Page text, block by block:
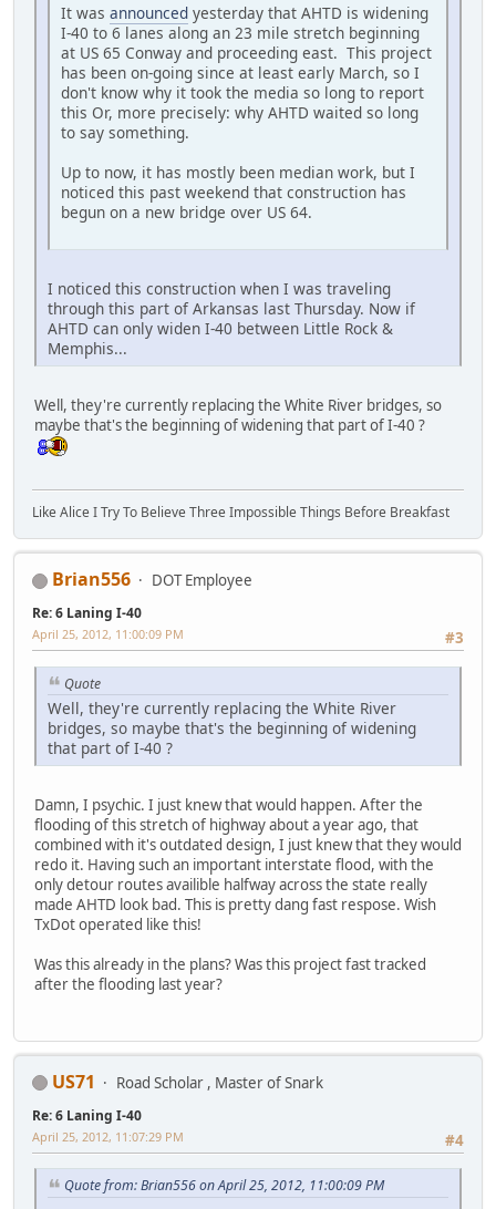
It was announced yesterday that AHTD is widening
I-40 to 6 lanes along an 23 mile stretch beginning
at US 65 Conway and proceeding east. This project
has been on-going since at least early March, so I
don't know why it took the media so long to report
this Or, more precisely: why AHTD waited so long
to say something.
Up to now, it has mostly been median work, but I
noticed this past weekend that construction has
begun on a new bridge over US 64.
I noticed this construction when I was traveling
through this part of Arkansas last Thursday. Now if
AHTD can only widen I-40 between Little Rock &
Memphis...
Well, they're currently replacing the White River bridges, so
maybe that's the beginning of widening that part of I-40 ?
Like Alice I Try To Believe Three Impossible Things Before Breakfast
Brian556 DOT Employee
Re: 6 Laning I-40
#3
April 25, 2012, 11:00:09 PM
Quote
Well, they're currently replacing the White River
bridges, so maybe that's the beginning of widening
that part of I-40 ?
Damn, I psychic. I just knew that would happen. After the
flooding of this stretch of highway about a year ago, that
combined with it's outdated design, I just knew that they would
redo it. Having such an important interstate flood, with the
only detour routes availible halfway across the state really
made AHTD look bad. This is pretty dang fast respose. Wish
TxDot operated like this!
Was this already in the plans? Was this project fast tracked
after the flooding last year?
US71 Road Scholar , Master of Snark
Re: 6 Laning I-40
#4
April 25, 2012, 11:07:29 PM
Quote from: Brian556 on April 25, 2012, 11:00:09 PM